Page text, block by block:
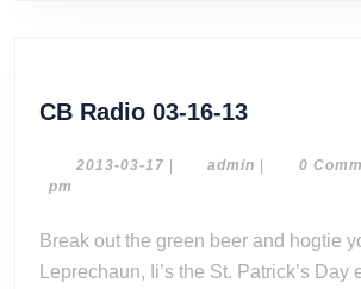
CB Radio 03-16-13CB
03-
2013-03-17 2013- admin admin0
pm
Break out the green beer and hogtie yourself a
Leprechaun, Ii’s the St. Patrick’s Day